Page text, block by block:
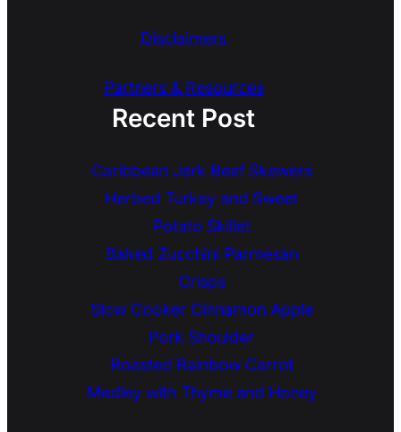
Disclaimers
Partners & Resources
Recent Post
Caribbean Jerk Beef Skewers
Herbed Turkey and Sweet
Potato Skillet
Baked Zucchini Parmesan
Crisps
Slow Cooker Cinnamon Apple
Pork Shoulder
Roasted Rainbow Carrot
Medley with Thyme and Honey